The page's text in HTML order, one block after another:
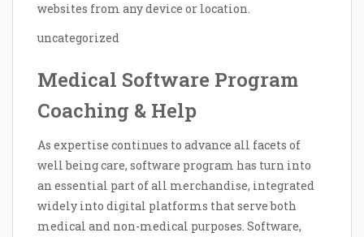
websites from any device or location.
uncategorized
Medical Software Program
Coaching & Help
As expertise continues to advance all facets of
well being care, software program has turn into
an essential part of all merchandise, integrated
widely into digital platforms that serve both
medical and non-medical purposes. Software,